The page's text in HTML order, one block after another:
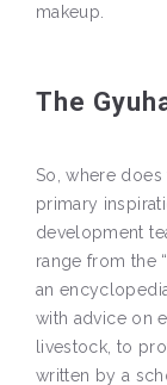
makeup.
The
So, where does
primary
development
range from the
an
with advice on
livestock, to
written by a